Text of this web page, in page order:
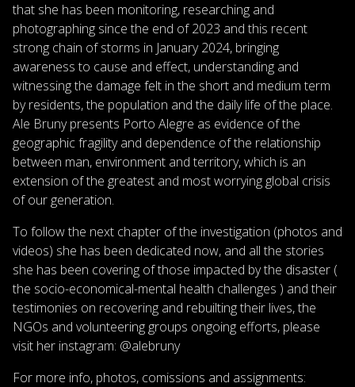
that she has been monitoring, researching and
photographing since the end of 2023 and this recent
strong chain of storms in January 2024, bringing
awareness to cause and effect, understanding and
witnessing the damage felt in the short and medium term
by residents, the population and the daily life of the place.
Ale Bruny presents Porto Alegre as evidence of the
geographic fragility and dependence of the relationship
between man, environment and territory, which is an
extension of the greatest and most worrying global crisis
of our generation.
To follow the next chapter of the investigation (photos and
videos) she has been dedicated now, and all the stories
she has been covering of those impacted by the disaster (
the socio-economical-mental health challenges ) and their
testimonies on recovering and rebuilting their lives, the
NGOs and volunteering groups ongoing efforts, please
visit her instagram: @alebruny
For more info, photos, comissions and assignments: